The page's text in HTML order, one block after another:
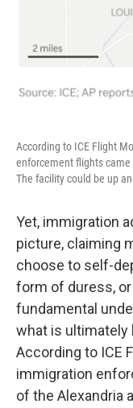
According to ICE Flight
enforcement flights
The facility could be up
Yet, immigration
picture, claiming
choose to self-
form of duress,
fundamental
what is ultimately
According to ICE
immigration
of the Alexandria